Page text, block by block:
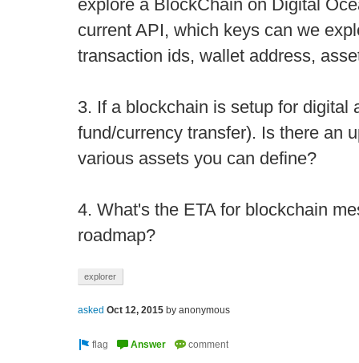
explore a BlockChain on Digital
current API, which keys can we
transaction ids, wallet address,
3. If a blockchain is setup for digital
fund/currency transfer). Is there an
various assets you can define?
4. What's the ETA for blockchain
roadmap?
explorer
asked Oct 12, 2015 by anonymous